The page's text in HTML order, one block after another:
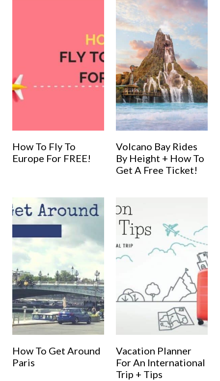
How To Fly To
Europe For FREE!
Volcano Bay Rides
By Height + How To
Get A Free Ticket!
How To Get Around
Paris
Vacation Planner
For An International
Trip + Tips